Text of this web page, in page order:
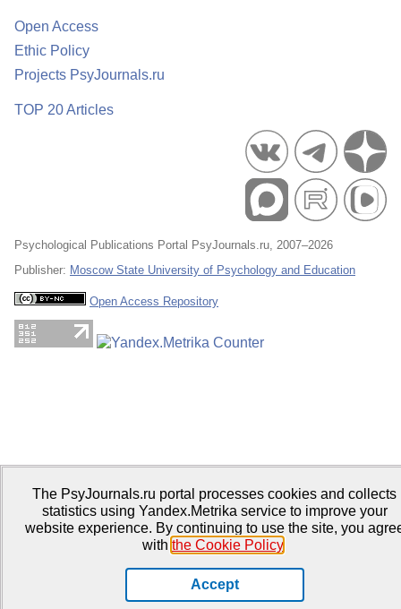
Open Access
Ethic Policy
Projects PsyJournals.ru
TOP 20 Articles
Psychological Publications Portal PsyJournals.ru, 2007–2026
Publisher: Moscow State University of Psychology and Education
Open Access Repository
The PsyJournals.ru portal processes cookies and collects
statistics using Yandex.Metrika service to improve your
website experience. By continuing to use the site, you
with the Cookie Policy
Accept